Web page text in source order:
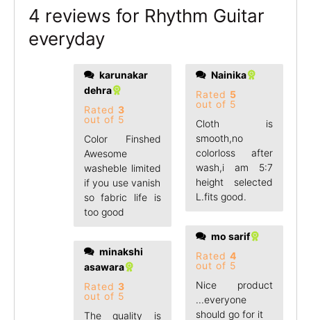
4 reviews for Rhythm Guitar
everyday
karunakar
dehra
Rated 3
out of 5
Color Finshed
Awesome
washeble limited
if you use vanish
so fabric life is
too good
minakshi
asawara
Rated 3
out of 5
The quality is
good.Nainika
Rated 5
out of 5
Cloth is
smooth,no
colorloss after
wash,i am 5:7
height selected
L.fits good.
mo sarif
Rated 4
out of 5
Nice product
...everyone
should go for it